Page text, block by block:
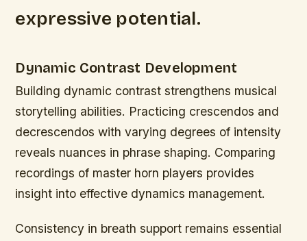
expressive potential.
Dynamic Contrast Development
Building dynamic contrast strengthens musical
storytelling abilities. Practicing crescendos and
decrescendos with varying degrees of intensity
reveals nuances in phrase shaping. Comparing
recordings of master horn players provides
insight into effective dynamics management.
Consistency in breath support remains essential